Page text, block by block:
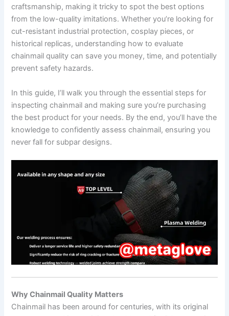
craftsmanship, making it tricky to spot the best options
from the low-quality imitations. Whether you’re looking for
cut-resistant industrial protection, cosplay pieces, or
historical replicas, understanding how to evaluate
chainmail quality can save you money, time, and potentially
prevent safety hazards.
In this guide, I’ll walk you through the essential steps for
inspecting chainmail and making sure you’re purchasing
the best product for your needs. By the end, you’ll have the
knowledge to confidently assess chainmail, ensuring you
never fall for subpar designs.
Why Chainmail Quality Matters
Chainmail has been around for centuries, with its original